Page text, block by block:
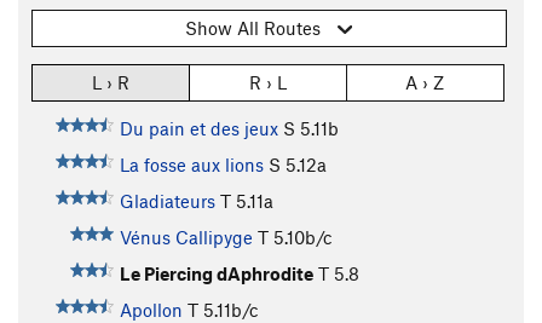
Show All Routes
L › R R › L A › Z
Du pain et des jeux S 5.11b
La fosse aux lions S 5.12a
Gladiateurs T 5.11a
Vénus Callipyge T 5.10b/c
Le Piercing dAphrodite T 5.8
Apollon T 5.11b/c